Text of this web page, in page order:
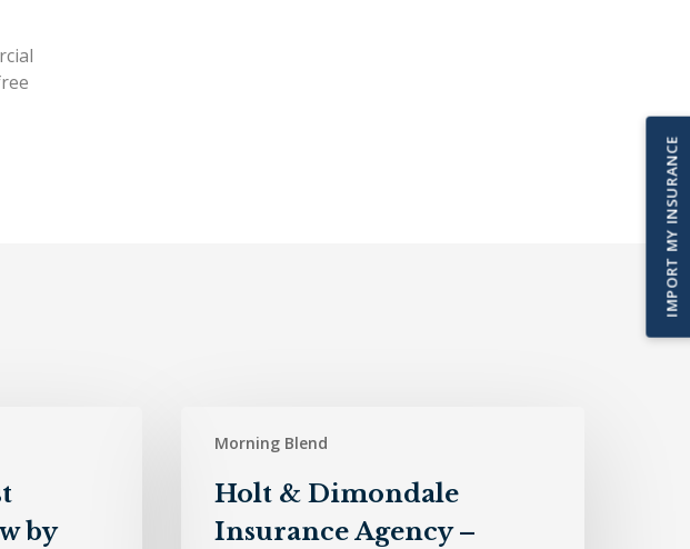
by
Morning Blend
Dimondale
Insurance
Agency
Holt & Dimondale
Insurance Agency –
IMPORT MY INSURANCE